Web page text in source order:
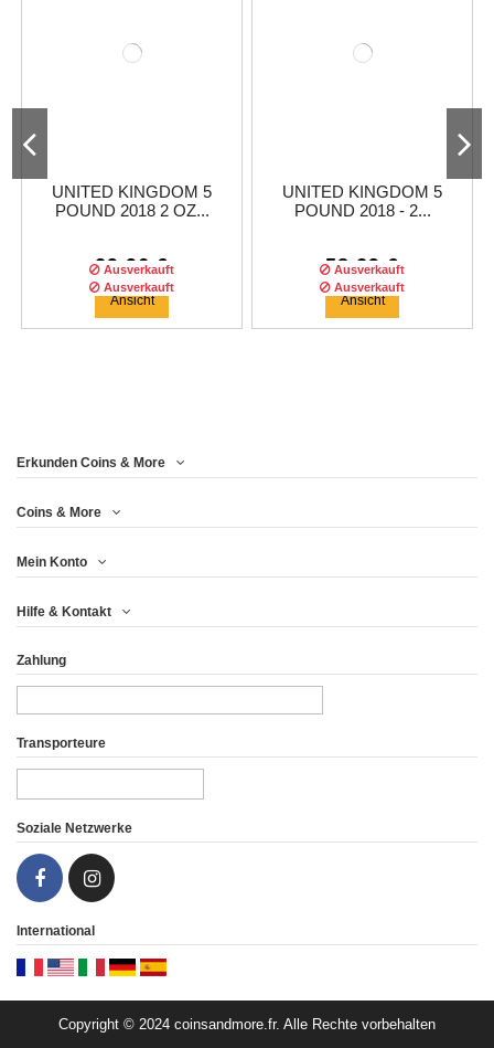
UNITED KINGDOM 5
POUND 2018 2 OZ...
29,96 €
Ausverkauft
Ansicht
UNITED KINGDOM 5
POUND 2018 - 2...
58,29 €
Ausverkauft
Ansicht
2017 - 2 OZ...
66,63 €
Ausverkauft
91,63 €
Ausverkauft
Erkunden Coins & More
Coins & More
Mein Konto
Hilfe & Kontakt
Zahlung
Transporteure
Soziale Netzwerke
International
Copyright © 2024 coinsandmore.fr. Alle Rechte vorbehalten